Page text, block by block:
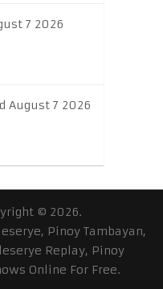
7 2026
August 7 2026
© 2026.
Pinoy Tambayan,
Replay, Pinoy
Online For Free.